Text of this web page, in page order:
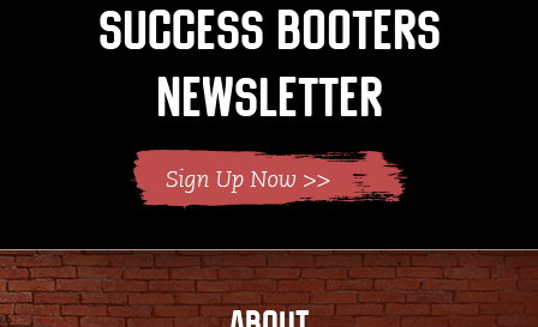
Success Booters
Newsletter